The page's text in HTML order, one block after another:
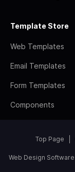
Template Store
Web Templates
Email Templates
Form Templates
Components
Top Page
Web Design Software